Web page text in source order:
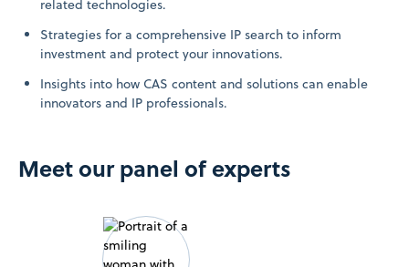
related technologies.
Strategies for a comprehensive IP search to inform
investment and protect your innovations.
Insights into how CAS content and solutions can enable
innovators and IP professionals.
Meet our panel of experts